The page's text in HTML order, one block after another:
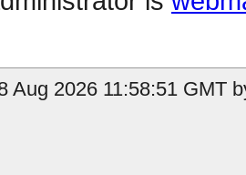
Aug 2026 11:58:51 GMT